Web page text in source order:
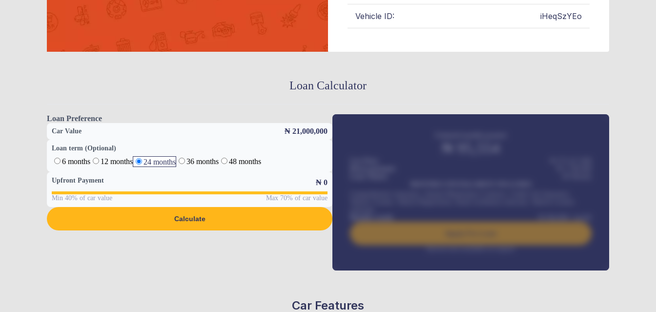
Vehicle ID: iHeqSzYEo
Loan Calculator
Loan Preference
Car Value ₦ 21,000,000
Loan term (Optional)
6 months 12 months 24 months 36 months 48 months
Upfront Payment ₦ 0
Min 40% of car value Max 70% of car value
Calculate
Benefits worth
384,000 / month
Interest rate available on request
Car Features